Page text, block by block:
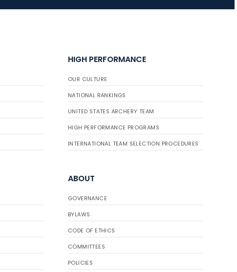
HIGH PERFORMANCE
OUR CULTURE
NATIONAL RANKINGS
UNITED STATES ARCHERY TEAM
HIGH PERFORMANCE PROGRAMS
INTERNATIONAL TEAM SELECTION PROCEDURES
ABOUT
GOVERNANCE
BYLAWS
CODE OF ETHICS
COMMITTEES
POLICIES